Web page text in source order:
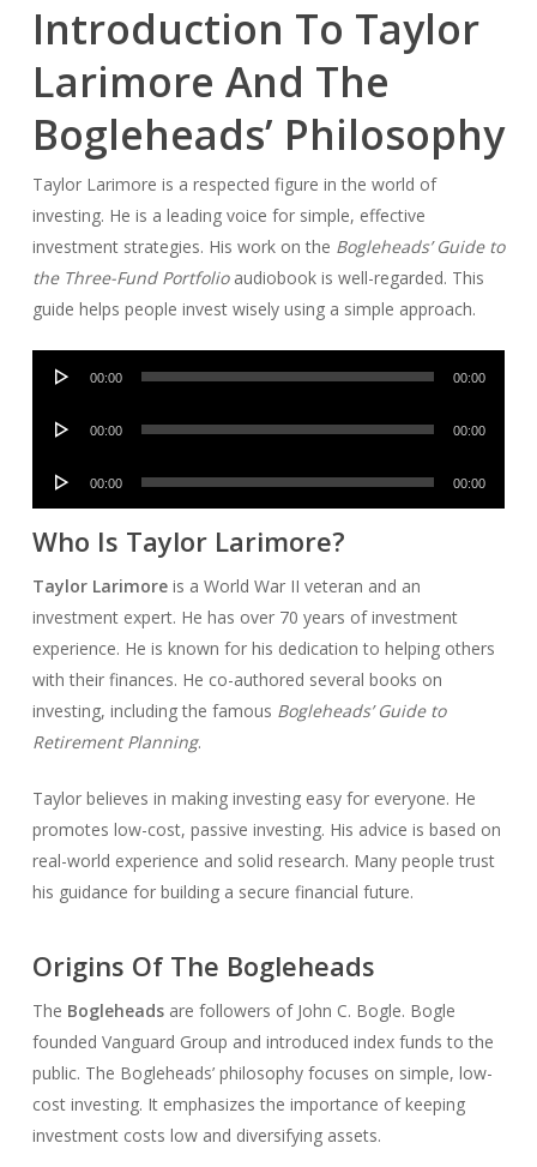
Introduction To Taylor
Larimore And The
Bogleheads’ Philosophy
Taylor Larimore is a respected figure in the world of
investing. He is a leading voice for simple, effective
investment strategies. His work on the Bogleheads’ Guide to
the Three-Fund Portfolioaudiobook is well-regarded. This
guide helps people invest wisely using a simple approach.
Audio
00:00 00:00
Audio
00:00 00:00
Audio
00:00 00:00
Who Is Taylor Larimore?
Taylor Larimoreis a World War II veteran and an
investment expert. He has over 70 years of investment
experience. He is known for his dedication to helping others
with their finances. He co-authored several books on
investing, including the famous Bogleheads’ Guide to
Retirement Planning.
Taylor believes in making investing easy for everyone. He
promotes low-cost, passive investing. His advice is based on
real-world experience and solid research. Many people trust
his guidance for building a secure financial future.
Origins Of The Bogleheads
The Bogleheadsare followers of John C. Bogle. Bogle
founded Vanguard Group and introduced index funds to the
public. The Bogleheads’ philosophy focuses on simple, low-
cost investing. It emphasizes the importance of keeping
investment costs low and diversifying assets.